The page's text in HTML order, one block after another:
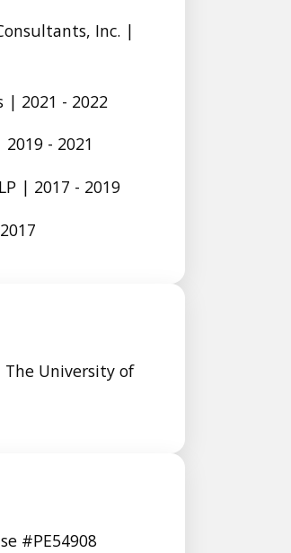
Inc. |
| 2021 - 2022
- 2021
| 2017 - 2019
The University of
#PE54908